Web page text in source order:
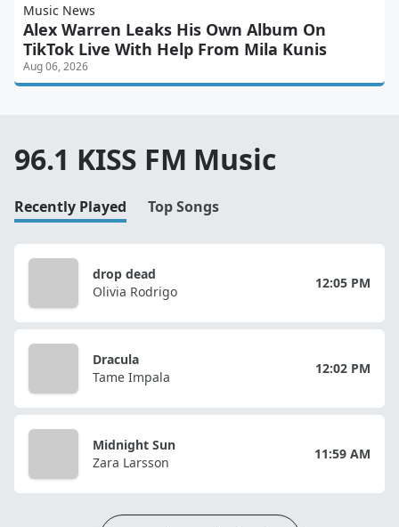
Music News
Alex Warren Leaks His Own Album On
TikTok Live With Help From Mila Kunis
Aug 06, 2026
96.1 KISS FM Music
Recently Played Top Songs
drop dead
Olivia Rodrigo
12:05 PM
Dracula
Tame Impala
12:02 PM
Midnight Sun
Zara Larsson
11:59 AM